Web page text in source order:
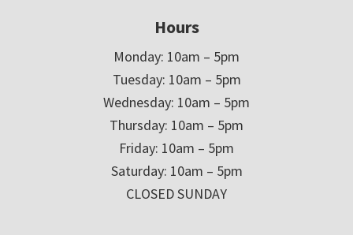
Hours
Monday: 10am – 5pm
Tuesday: 10am – 5pm
Wednesday: 10am – 5pm
Thursday: 10am – 5pm
Friday: 10am – 5pm
Saturday: 10am – 5pm
CLOSED SUNDAY